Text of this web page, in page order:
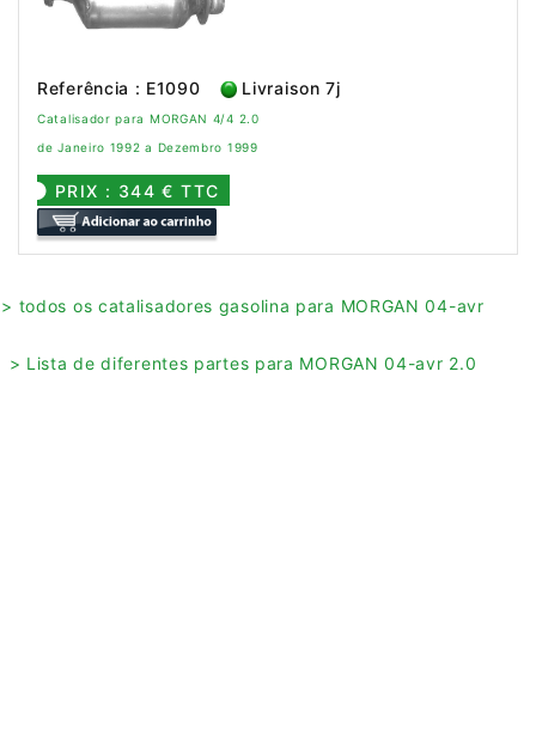
Referência : E1090 Livraison 7j
Catalisador para MORGAN 4/4 2.0
de Janeiro 1992 a Dezembro 1999
PRIX : 344 € TTC
> todos os catalisadores gasolina para MORGAN 04-avr
> Lista de diferentes partes para MORGAN 04-avr 2.0